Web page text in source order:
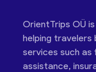
OrientTrips OÜ
helping
services such
assistance,